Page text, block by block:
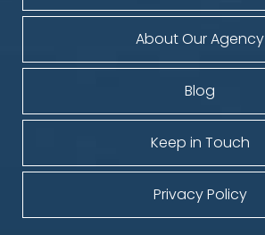
About Our Agency
Blog
Keep in Touch
Privacy Policy